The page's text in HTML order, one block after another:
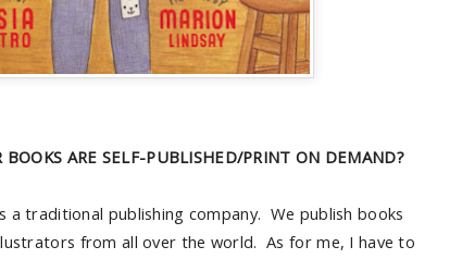
ARE SELF-PUBLISHED/PRINT ON DEMAND?
a traditional publishing company. We publish books
from all over the world. As for me, I have to